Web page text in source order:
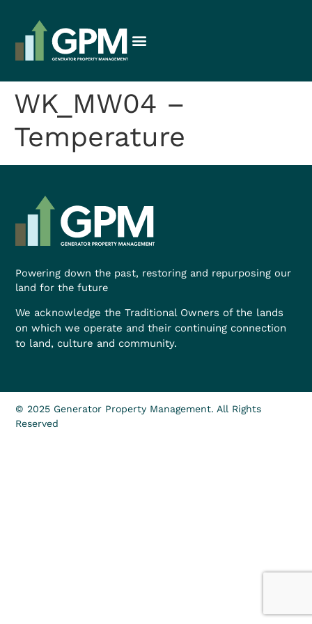
WK_MW04 –
Temperature
Powering down the past, restoring and repurposing our
land for the future
We acknowledge the Traditional Owners of the lands
on which we operate and their continuing connection
to land, culture and community.
© 2025 Generator Property Management. All Rights
Reserved